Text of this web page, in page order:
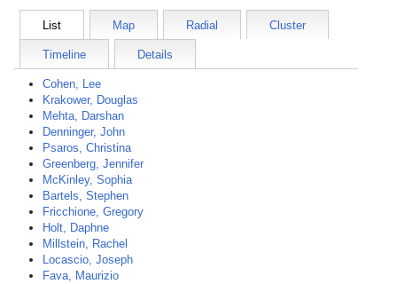
List Map Radial Cluster
Timeline Details
Cohen, Lee
Krakower, Douglas
Mehta, Darshan
Denninger, John
Psaros, Christina
Greenberg, Jennifer
McKinley, Sophia
Bartels, Stephen
Fricchione, Gregory
Holt, Daphne
Millstein, Rachel
Locascio, Joseph
Fava, Maurizio